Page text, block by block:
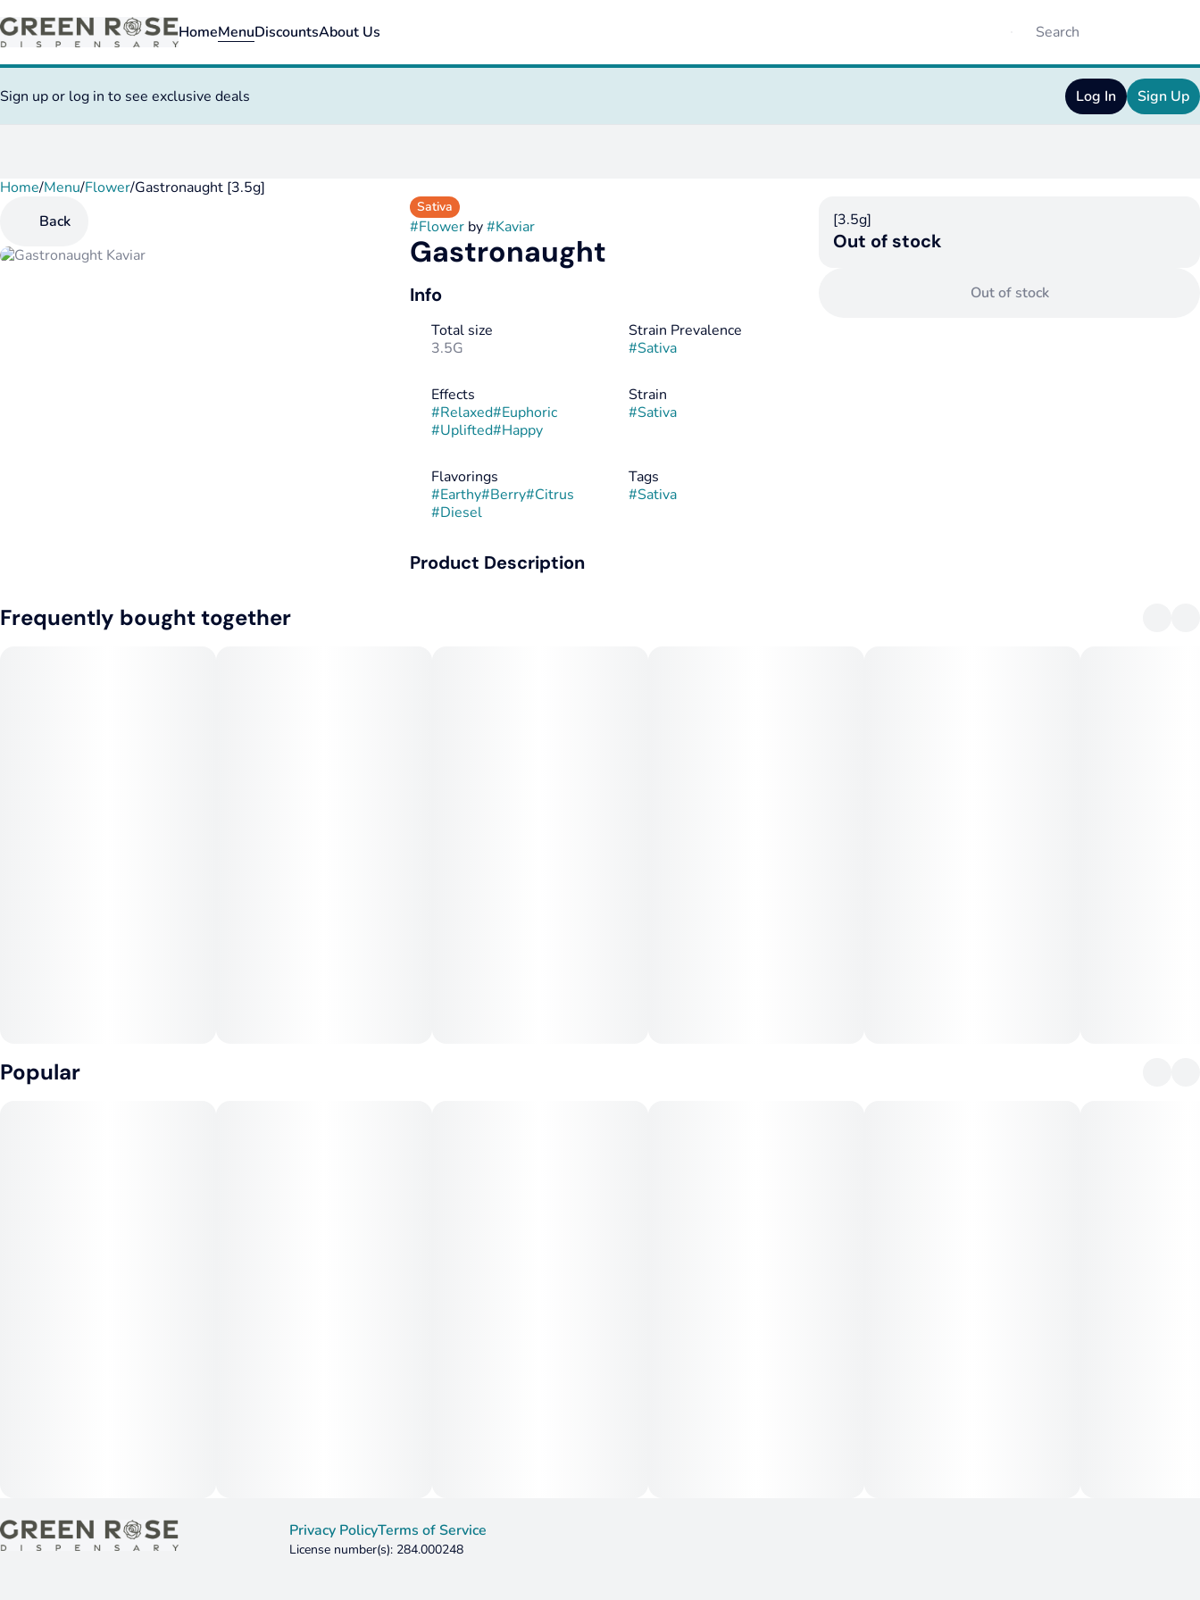
HomeMenuDiscountsAbout Us
Sign up or log in to see exclusive deals Log In Sign Up
Home/Menu/Flower/Gastronaught [3.5g]
Back
Sativa
#Flowerby#Kaviar
Gastronaught
Info
Total size
3.5G
Strain Prevalence
#Sativa
Effects
#Relaxed#Euphoric
#Uplifted#Happy
Strain
#Sativa
Flavorings
#Earthy#Berry#Citrus
#Diesel
Tags
#Sativa
Product Description
[3.5g]
Out of stock
Out of stock
Frequently bought together
Popular
0
Privacy PolicyTerms of Service
License number(s): 284.000248